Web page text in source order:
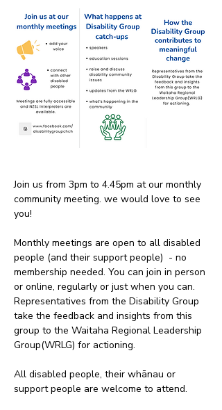
Join us from 3pm to 4.45pm at our monthly
community meeting. we would love to see
you!
Monthly meetings are open to all disabled
people (and their support people)  - no
membership needed. You can join in person
or online, regularly or just when you can.
Representatives from the Disability Group
take the feedback and insights from this
group to the Waitaha Regional Leadership
Group(WRLG) for actioning.
All disabled people, their whānau or
support people are welcome to attend.